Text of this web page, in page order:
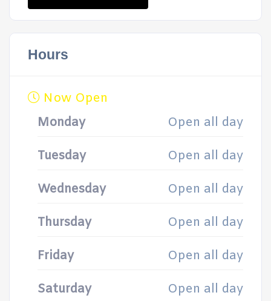
Hours
Now Open
Monday
Open all day
Tuesday Open all day
Wednesday Open all day
Thursday Open all day
Friday Open all day
Saturday Open all day